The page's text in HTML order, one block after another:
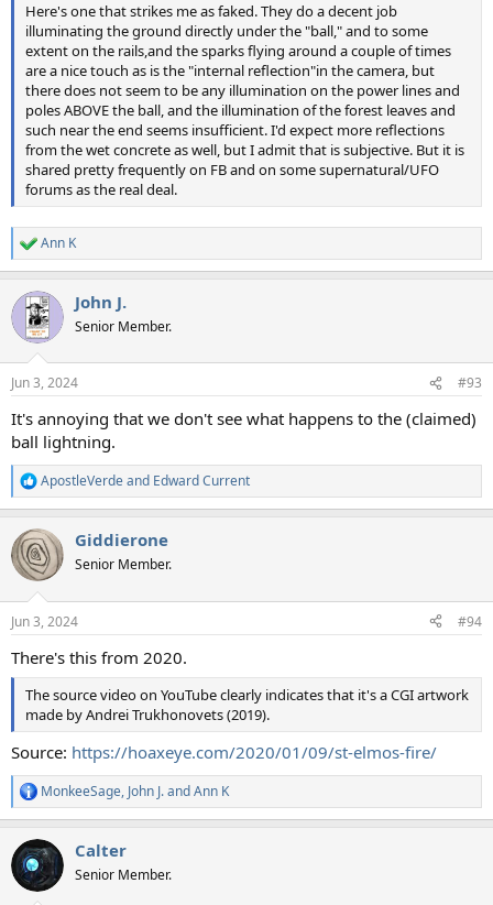
Here's one that strikes me as faked. They do a decent job
illuminating the ground directly under the "ball," and to some
extent on the rails,and the sparks flying around a couple of times
are a nice touch as is the "internal reflection"in the camera, but
there does not seem to be any illumination on the power lines and
poles ABOVE the ball, and the illumination of the forest leaves and
such near the end seems insufficient. I'd expect more reflections
from the wet concrete as well, but I admit that is subjective. But it is
shared pretty frequently on FB and on some supernatural/UFO
forums as the real deal.
R
e
c
i
s
Ann K
John J.
Senior Member.
Jun 3, 2024 #93
It's annoying that we don't see what happens to the (claimed)
ball lightning.
R
e
c
t
i
s
ApostleVerdeand Edward Current
Giddierone
Senior Member.
Jun 3, 2024 #94
There's this from 2020.
The source video on YouTube clearly indicates that it's a CGI artwork
made by Andrei Trukhonovets (2019).
Source: https://hoaxeye.com/2020/01/09/st-elmos-fire/
R
e
c
t
i
MonkeeSage, John J.andAnn K
Calter
Senior Member.